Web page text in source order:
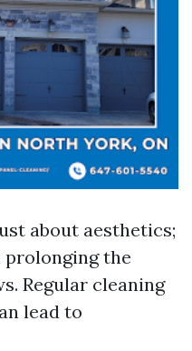
about aesthetics;
the
Regular cleaning
lead to